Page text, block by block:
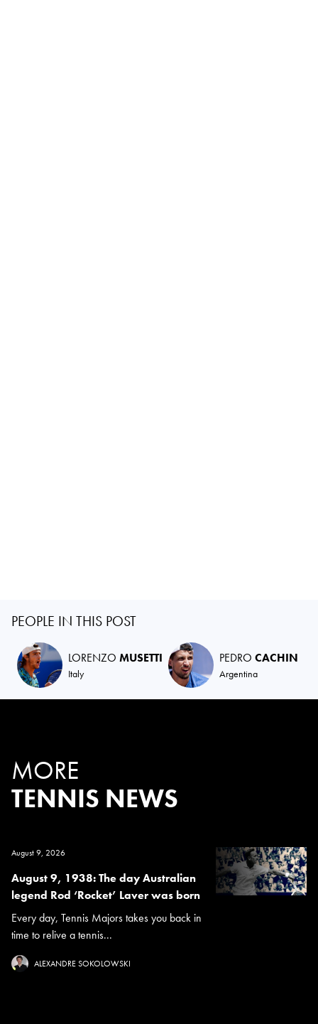
PEOPLE IN THIS POST
LORENZO MUSETTI
Italy
PEDRO CACHIN
Argentina
MORE
TENNIS NEWS
August 9, 2026
August 9, 1938: The day Australian
legend Rod ‘Rocket’ Laver was born
Every day, Tennis Majors takes you back in
time to relive a tennis...
ALEXANDRE SOKOLOWSKI